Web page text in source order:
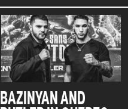
BAZINYAN AND